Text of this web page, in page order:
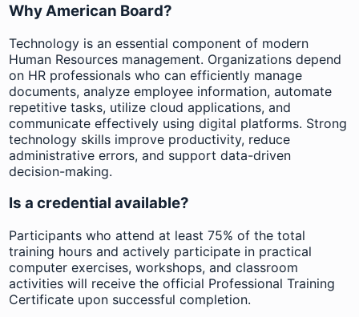
Why American Board?
Technology is an essential component of modern
Human Resources management. Organizations depend
on HR professionals who can efficiently manage
documents, analyze employee information, automate
repetitive tasks, utilize cloud applications, and
communicate effectively using digital platforms. Strong
technology skills improve productivity, reduce
administrative errors, and support data-driven
decision-making.
Is a credential available?
Participants who attend at least 75% of the total
training hours and actively participate in practical
computer exercises, workshops, and classroom
activities will receive the official Professional Training
Certificate upon successful completion.